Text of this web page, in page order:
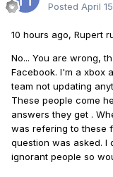
Posted April
10 hours ago, Rupert
No... You are wrong,
Facebook. I'm a xbox
team not updating
These people come
answers they get .
was refering to these
question was asked. I
ignorant people so